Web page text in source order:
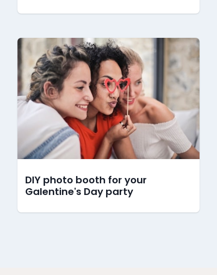
DIY photo booth for your
Galentine's Day party